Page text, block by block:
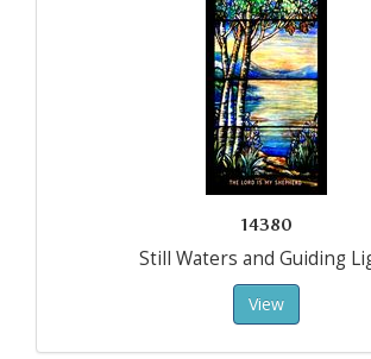
14380
Still Waters and Guiding
View